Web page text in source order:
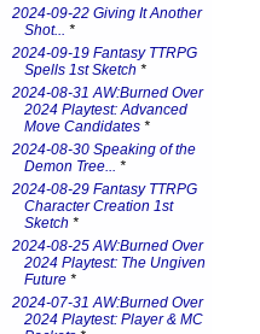
2024-09-22 Giving It Another
Shot... *
2024-09-19 Fantasy TTRPG
Spells 1st Sketch *
2024-08-31 AW:Burned Over
2024 Playtest: Advanced
Move Candidates *
2024-08-30 Speaking of the
Demon Tree... *
2024-08-29 Fantasy TTRPG
Character Creation 1st
Sketch *
2024-08-25 AW:Burned Over
2024 Playtest: The Ungiven
Future *
2024-07-31 AW:Burned Over
2024 Playtest: Player & MC